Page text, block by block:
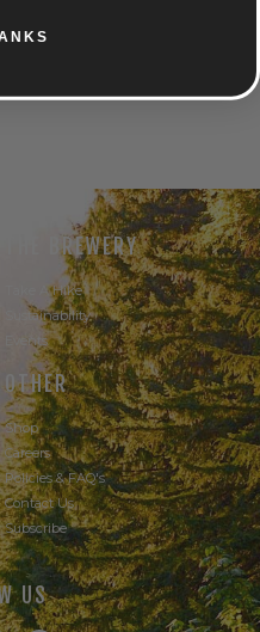
THE BREWERY
Take A Hike
Sustainability
Events
OTHER
Shop
Careers
Policies & FAQ's
Contact Us
Subscribe
US